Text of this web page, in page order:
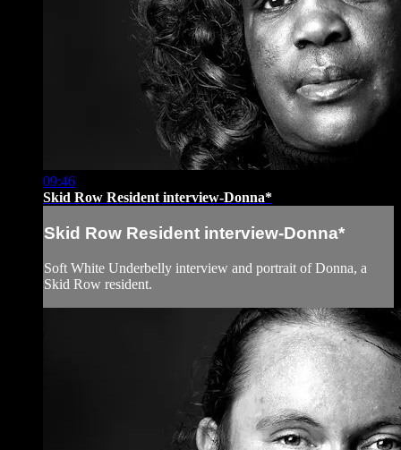
09:46
Skid Row Resident interview-Donna*
Skid Row Resident interview-Donna*
Soft White Underbelly interview and portrait of Donna, a
Skid Row resident.